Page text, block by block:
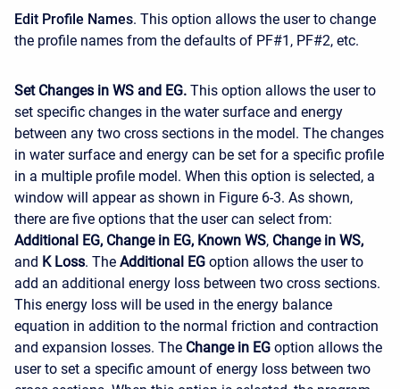
Edit Profile Names. This option allows the user to change
the profile names from the defaults of PF#1, PF#2, etc.
Set Changes in WS and EG. This option allows the user to
set specific changes in the water surface and energy
between any two cross sections in the model. The changes
in water surface and energy can be set for a specific profile
in a multiple profile model. When this option is selected, a
window will appear as shown in Figure 6-3. As shown,
there are five options that the user can select from:
Additional EG, Change in EG, Known WS, Change in WS,
and K Loss. The Additional EG option allows the user to
add an additional energy loss between two cross sections.
This energy loss will be used in the energy balance
equation in addition to the normal friction and contraction
and expansion losses. The Change in EG option allows the
user to set a specific amount of energy loss between two